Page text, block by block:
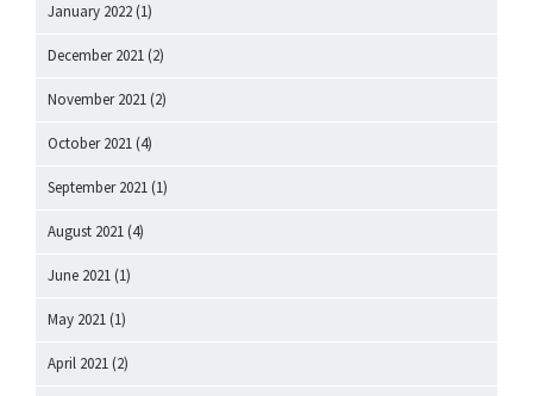
January 2022 (1)
December 2021 (2)
November 2021 (2)
October 2021 (4)
September 2021 (1)
August 2021 (4)
June 2021 (1)
May 2021 (1)
April 2021 (2)